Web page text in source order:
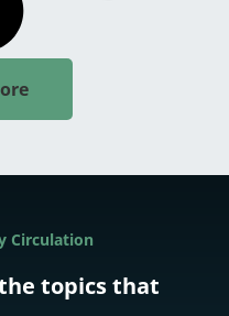
Circulation
topics that